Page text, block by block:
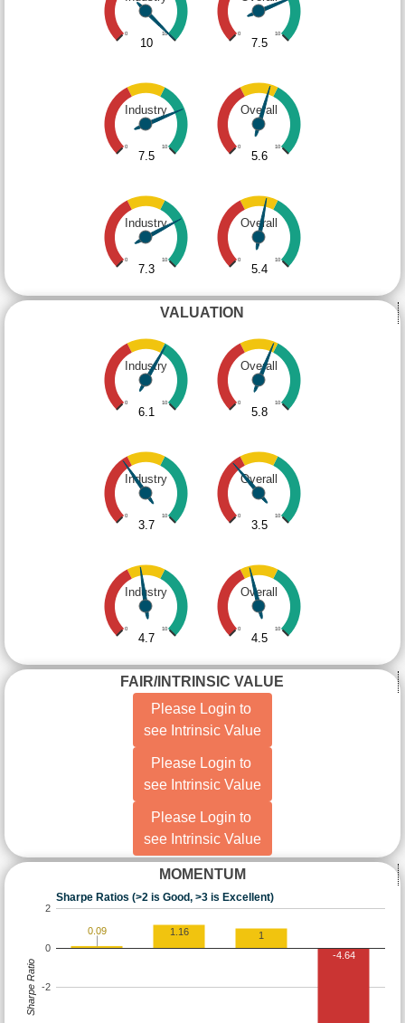
0 10
10
0 10
7.5
Industry
0 10
7.5
Overall
0 10
5.6
Industry
0 10
7.3
Overall
0 10
5.4
VALUATION
Industry
0 10
6.1
Overall
0 10
5.8
Industry
0 10
3.7
Overall
0 10
3.5
Industry
0 10
4.7
Overall
0 10
4.5
FAIR/INTRINSIC VALUE
Please Login to
see Intrinsic Value
Please Login to
see Intrinsic Value
Please Login to
see Intrinsic Value
MOMENTUM
Sharpe Ratios (>2 is Good, >3 is Excellent)
-2
0
2
0.09 1.16
1
-4.64
Sharpe Ratio